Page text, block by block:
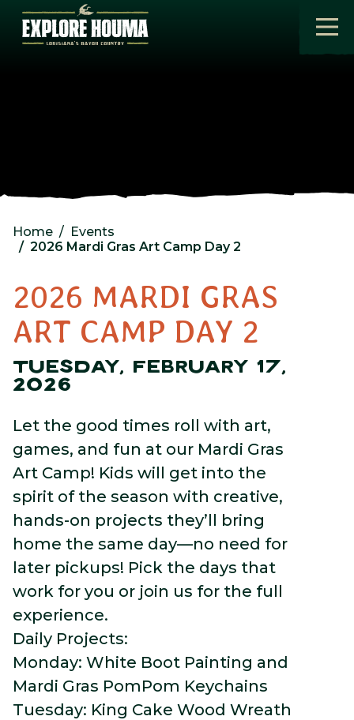
Skip to main content
Home
Events
2026 Mardi Gras Art Camp Day 2
2026 MARDI GRAS
ART CAMP DAY 2
TUESDAY, FEBRUARY 17,
2026
Let the good times roll with art,
games, and fun at our Mardi Gras
Art Camp! Kids will get into the
spirit of the season with creative,
hands-on projects they’ll bring
home the same day—no need for
later pickups! Pick the days that
work for you or join us for the full
experience.
Daily Projects:
Monday: White Boot Painting and
Mardi Gras PomPom Keychains
Tuesday: King Cake Wood Wreath